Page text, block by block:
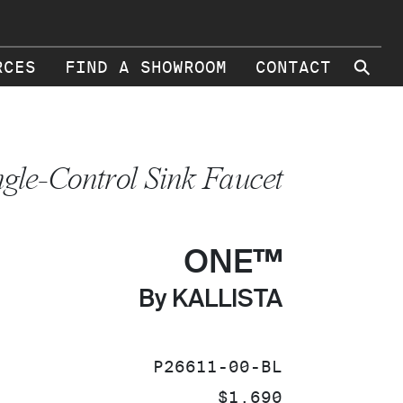
FIND A SHOWROOM CONTACT ⚲
Control Sink Faucet
ONE™
By KALLISTA
SKU:
P26611-00-BL
PRICE:
$1,690